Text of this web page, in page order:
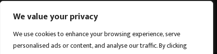
We value your privacy
We use cookies to enhance your browsing experience, serve
personalised ads or content, and analyse our traffic. By clicking
contact@binarynewsnetwork.com